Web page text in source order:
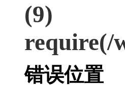
(9)
require(/
错误位置